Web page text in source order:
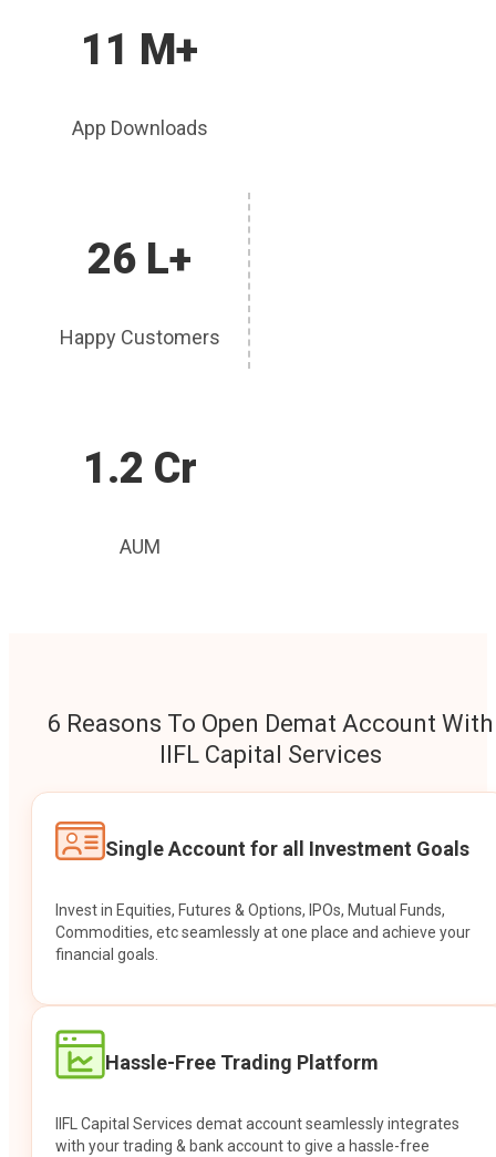
11 M+
App Downloads
26 L+
Happy Customers
1.2 Cr
AUM
6 Reasons To Open Demat Account With
IIFL Capital Services
Single Account for all Investment Goals
Invest in Equities, Futures & Options, IPOs, Mutual Funds,
Commodities, etc seamlessly at one place and achieve your
financial goals.
Hassle-Free Trading Platform
IIFL Capital Services demat account seamlessly integrates
with your trading & bank account to give a hassle-free